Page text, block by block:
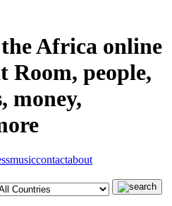
Africa online
people,
money,
musiccontactabout